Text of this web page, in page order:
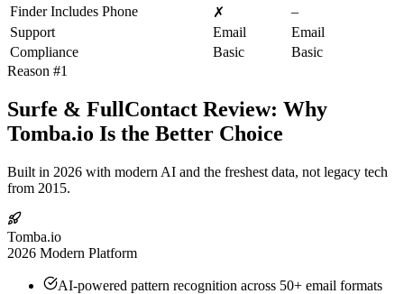
Finder Includes Phone
✗
–
Support
Email
Email
Compliance
Basic
Basic
Reason #1
Surfe & FullContact Review: Why
Tomba.io Is the Better Choice
Built in 2026 with modern AI and the freshest data, not legacy tech
from 2015.
Tomba.io
2026 Modern Platform
AI-powered pattern recognition across 50+ email formats